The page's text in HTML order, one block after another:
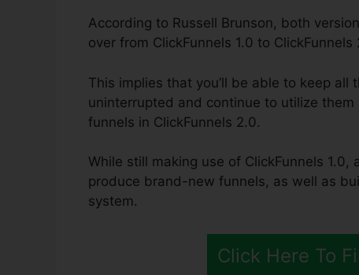
According to Russell Brunson, both
over from ClickFunnels 1.0 to
This implies that you’ll be able to keep
uninterrupted and continue to utilize
funnels in ClickFunnels 2.0.
While still making use of ClickFunnels
produce brand-new funnels, as well as
system.
Click Here To